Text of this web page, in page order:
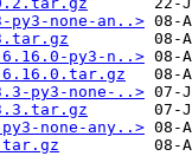
py3-none-an..>
6.16.0-py3-n..>
6.16.0.tar.gz
py3-none-..>
none-any..>